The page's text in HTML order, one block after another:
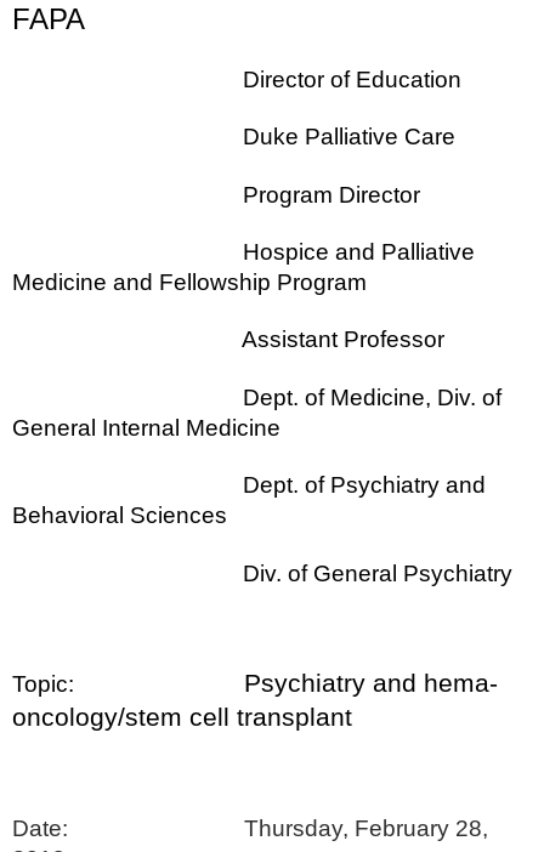
FAPA
Director of Education
Duke Palliative Care
Program Director
Hospice and Palliative
Medicine and Fellowship Program
Assistant Professor
Dept. of Medicine, Div. of
General Internal Medicine
Dept. of Psychiatry and
Behavioral Sciences
Div. of General Psychiatry
Topic: Psychiatry and hema-
oncology/stem cell transplant
Date: Thursday, February 28,